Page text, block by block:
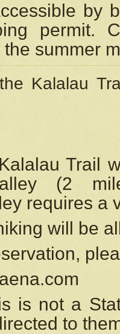
by
permit.
summer
Kalalau
Trail
(2
requires a
will be
is not a
to